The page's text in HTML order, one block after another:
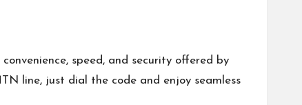
speed, and security offered by
line, just dial the code and enjoy seamless